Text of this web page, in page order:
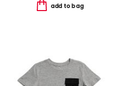
add to bag